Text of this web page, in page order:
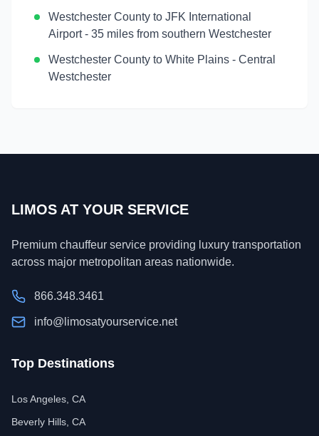
Westchester County to JFK International
Airport- 35 miles from southern Westchester
Westchester County to White Plains - Central
Westchester
LIMOS AT YOUR SERVICE
Premium chauffeur service providing luxury transportation
across major metropolitan areas nationwide.
866.348.3461
info@limosatyourservice.net
Top Destinations
Los Angeles, CA
Beverly Hills, CA